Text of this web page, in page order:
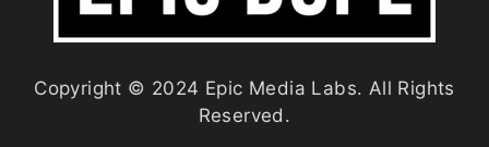
Copyright © 2024 Epic Media Labs. All Rights
Reserved.